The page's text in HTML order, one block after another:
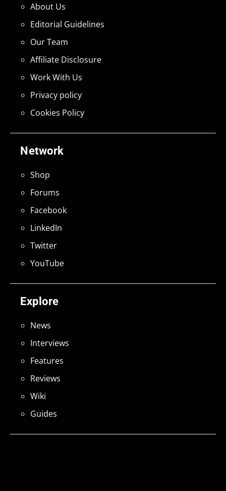
Explore
News
Interviews
Features
Reviews
Wiki
Guides
Network
Shop
Forums
Facebook
LinkedIn
Twitter
YouTube
About Us
Editorial Guidelines
Our Team
Affiliate Disclosure
Work With Us
Privacy policy
Cookies Policy